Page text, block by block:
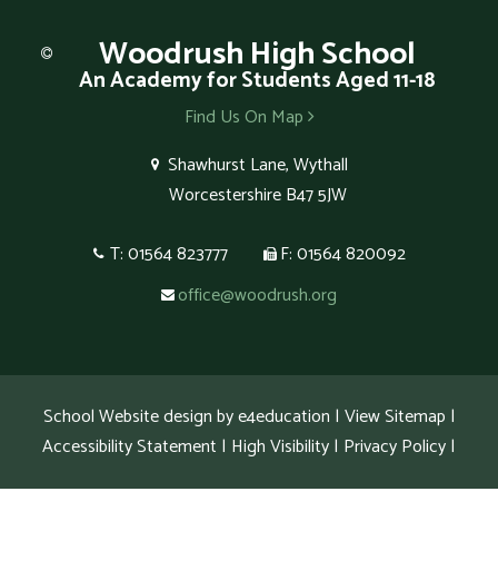
WoodrushHigh School
An Academy for Students Aged 11-18
Find Us On Map
Shawhurst Lane, Wythall
Worcestershire B47 5JW
T: 01564 823777
F: 01564 820092
office@woodrush.org
School Website design bye4education | View Sitemap |
Accessibility Statement | High Visibility| Privacy Policy|